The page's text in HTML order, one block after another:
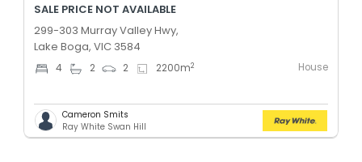
SALE PRICE NOT AVAILABLE
299-303 Murray Valley Hwy,
Lake Boga, VIC 3584
4 2 2 2200m2 House
Cameron Smits
Ray White Swan Hill